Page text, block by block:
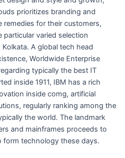
prioritizes branding and
remedies for their customers,
varied selection
A global tech head
Worldwide Enterprise
typically the best IT
inside 1911, IBM has a rich
inside comg, artificial
regularly ranking among the
the world. The landmark
and mainframes proceeds to
form technology these days.